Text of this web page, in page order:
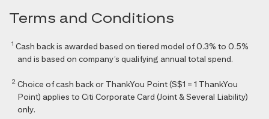
Terms and Conditions
1 Cash back is awarded based on tiered model of 0.3% to 0.5%
and is based on company’s qualifying annual total spend.
2 Choice of cash back or ThankYou Point (S$1 = 1 ThankYou
Point) applies to Citi Corporate Card (Joint & Several Liability)
only.